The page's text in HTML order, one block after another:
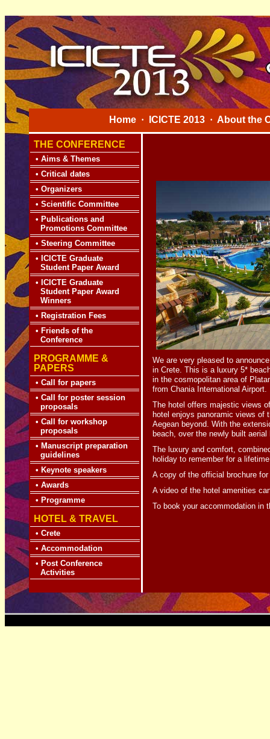
Home · ICICTE 2013 · About the
THE CONFERENCE
• Aims & Themes
• Critical dates
• Organizers
• Scientific Committee
• Publications and
Promotions Committee
• Steering Committee
• ICICTE Graduate
Student Paper Award
• ICICTE Graduate
Student Paper Award
Winners
• Registration Fees
• Friends of the
Conference
PROGRAMME &
PAPERS
• Call for papers
• Call for poster session
proposals
• Call for workshop
proposals
• Manuscript preparation
guidelines
• Keynote speakers
• Awards
• Programme
HOTEL & TRAVEL
• Crete
• Accommodation
• Post Conference
Activities
We are very pleased to
in Crete. This is a luxury 5*
in the cosmopolitan area of
from Chania International Airport.
The hotel offers majestic views
hotel enjoys panoramic views of
Aegean beyond. With the
beach, over the newly built
The luxury and comfort,
holiday to remember for a
A copy of the official brochure
A video of the hotel amenities
To book your accommodation in